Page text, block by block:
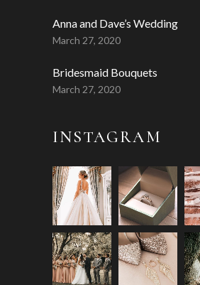
Anna and Dave’s Wedding
March 27, 2020
Bridesmaid Bouquets
March 27, 2020
INSTAGRAM